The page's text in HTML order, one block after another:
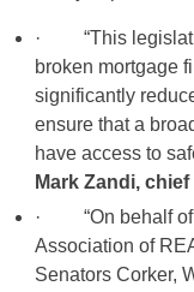
· “This
broken mortgage
significantly
ensure that a
have access to
Mark Zandi,
· “On behalf of
Association of
Senators Corker,